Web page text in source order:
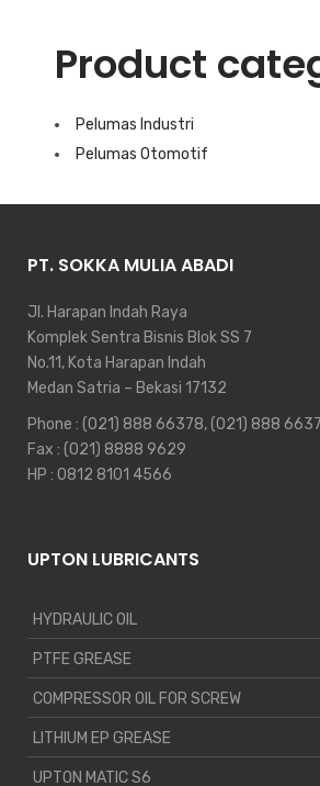
Product
Pelumas Industri
Pelumas Otomotif
PT. SOKKA MULIA ABADI
Jl. Harapan Indah Raya
Komplek Sentra Bisnis Blok SS 7
No.11, Kota Harapan Indah
Medan Satria – Bekasi 17132
Phone : (021) 888 66378,(021) 888
Fax : (021) 8888 9629
HP : 0812 8101 4566
UPTON LUBRICANTS
HYDRAULIC OIL
PTFE GREASE
COMPRESSOR OIL FOR SCREW
LITHIUM EP GREASE
UPTON MATIC S6